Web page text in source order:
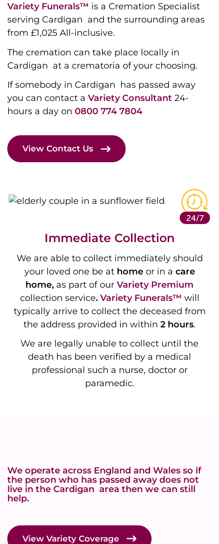
Variety Funerals™ is a Cremation Specialist
serving Cardigan and the surrounding areas
from £1,025 All-inclusive.
The cremation can take place locally in
Cardigan at a crematoria of your choosing.
If somebody in Cardigan has passed away
you can contact a Variety Consultant 24-
hours a day on 0800 774 7804
View Contact Us
Immediate Collection
We are able to collect immediately should
your loved one be at homeor in a care
home, as part of our Variety Premium
collection service. Variety Funerals™ will
typically arrive to collect the deceased from
the address provided in within 2 hours.
We are legally unable to collect until the
death has been verified by a medical
professional such a nurse, doctor or
paramedic.
We operate across England and Wales so if
the person who has passed away does not
live in the Cardigan area then we can still
help.
View Variety Coverage